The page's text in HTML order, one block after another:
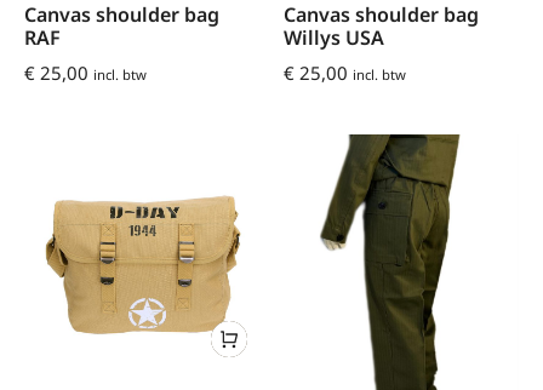
Canvas shoulder bag
RAF
€ 25,00 incl. btw
Canvas shoulder bag
Willys USA
€ 25,00 incl. btw